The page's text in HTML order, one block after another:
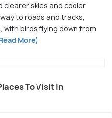
clearer skies and cooler
to roads and tracks,
with birds flying down from
More)
To Visit In